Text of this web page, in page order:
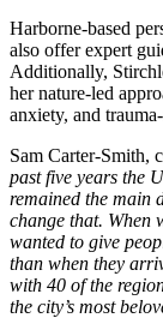
Harborne-based
also offer expert
Additionally,
her nature-led
anxiety, and
Sam Carter-Smith,
past five years the
remained the main
change that. When
wanted to give
than when they
with 40 of the
the city’s most